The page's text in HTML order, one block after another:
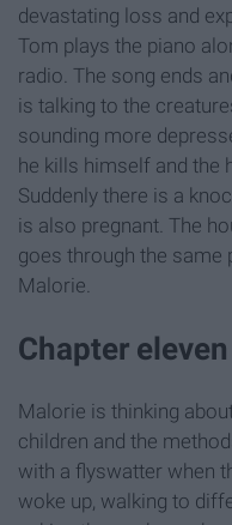
devastating loss and
Tom plays the piano
radio. The song ends
is talking to the
sounding more
he kills himself and the
Suddenly there is a
is also pregnant. The
goes through the same
Malorie.
Chapter eleven
Malorie is thinking
children and the
with a flyswatter when
woke up, walking to